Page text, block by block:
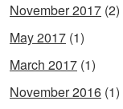
November 2017 (2)
May 2017 (1)
March 2017 (1)
November 2016 (1)